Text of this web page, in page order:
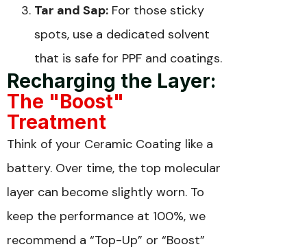
Tar and Sap: For those sticky
spots, use a dedicated solvent
that is safe for PPF and coatings.
Recharging the Layer:
The "Boost"
Treatment
Think of your Ceramic Coating like a
battery. Over time, the top molecular
layer can become slightly worn. To
keep the performance at 100%, we
recommend a “Top-Up” or “Boost”